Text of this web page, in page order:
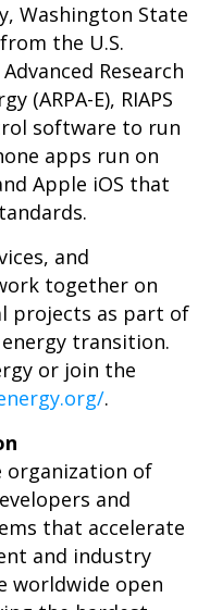
Washington State
the U.S.
Research
(ARPA-E), RIAPS
software to run
apps run on
Apple iOS that
and
together on
projects as part of
transition.
or join the
.
organization of
and
that accelerate
and industry
worldwide open